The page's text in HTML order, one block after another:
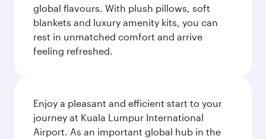
global flavours. With plush pillows, soft
blankets and luxury amenity kits, you can
rest in unmatched comfort and arrive
feeling refreshed.
Enjoy a pleasant and efficient start to your
journey at Kuala Lumpur International
Airport. As an important global hub in the